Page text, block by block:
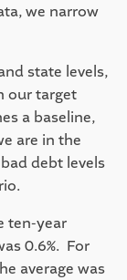
we narrow
state levels,
our target
a baseline,
are in the
debt levels
ten-year
average was